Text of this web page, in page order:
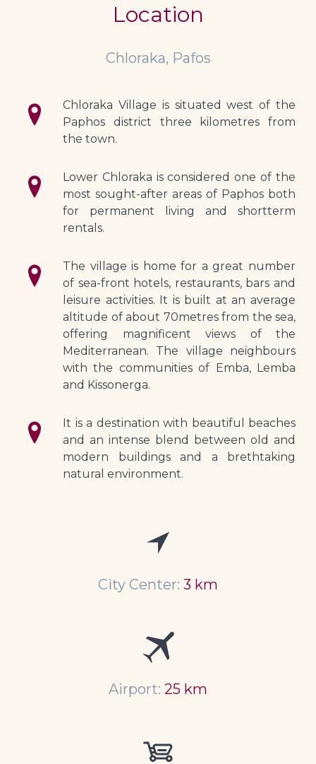
Location
Chloraka, Pafos
Chloraka Village is situated west of the
Paphos district three kilometres from
the town.
Lower Chloraka is considered one of the
most sought-after areas of Paphos both
for permanent living and shortterm
rentals.
The village is home for a great number
of sea-front hotels, restaurants, bars and
leisure activities. It is built at an average
altitude of about 70metres from the sea,
offering magnificent views of the
Mediterranean. The village neighbours
with the communities of Emba, Lemba
and Kissonerga.
It is a destination with beautiful beaches
and an intense blend between old and
modern buildings and a brethtaking
natural environment.
City Center: 3 km
Airport: 25 km